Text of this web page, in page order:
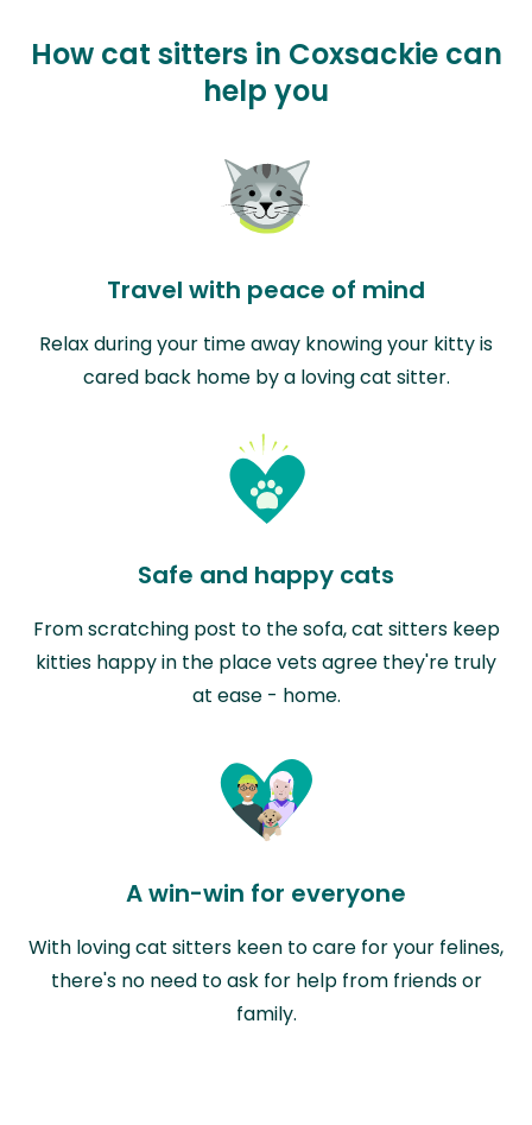
How cat sitters in Coxsackie can
help you
Travel with peace of mind
Relax during your time away knowing your kitty is
cared back home by a loving cat sitter.
Safe and happy cats
From scratching post to the sofa, cat sitters keep
kitties happy in the place vets agree they're truly
at ease - home.
A win-win for everyone
With loving cat sitters keen to care for your felines,
there's no need to ask for help from friends or
family.